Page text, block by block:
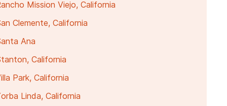
Mission Viejo, California
Clemente, California
Ana
California
Park, California
Linda, California